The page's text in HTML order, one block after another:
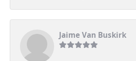
Jaime Van Buskirk